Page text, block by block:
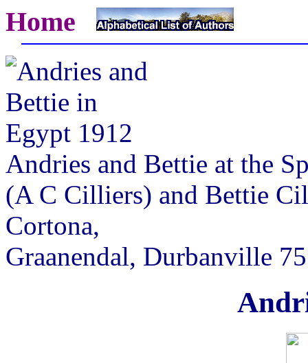
Home
Andries and Bettie at the
(A C Cilliers) and Bettie
Cortona,
Graanendal, Durbanville